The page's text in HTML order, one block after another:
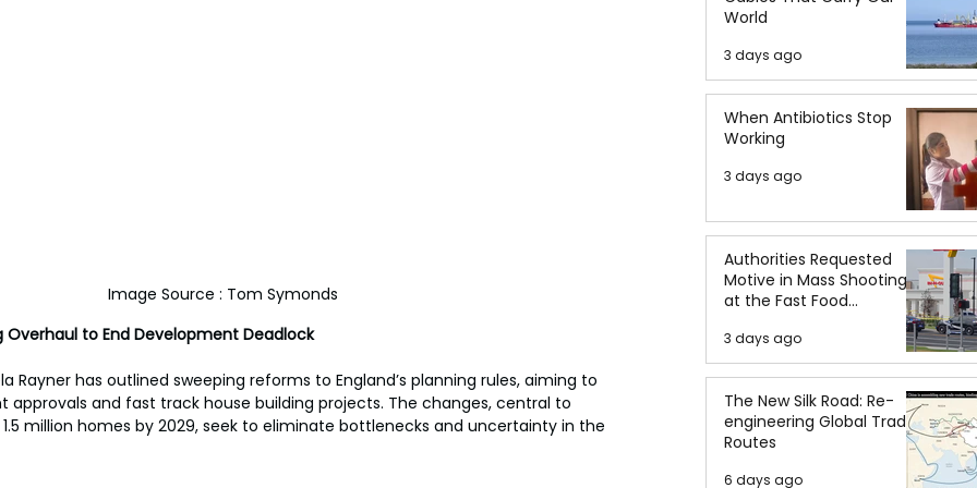
Image Source : Tom Symonds
Overhaul to End Development Deadlock
Rayner has outlined sweeping reforms to England’s planning rules, aiming to
approvals and fast track house building projects. The changes, central to
1.5 million homes by 2029, seek to eliminate bottlenecks and uncertainty in the
World
3 days ago
When Antibiotics Stop
Working
3 days ago
Authorities Requested
Motive in Mass Shooting
at the Fast Food
3 days ago
The New Silk Road: Re-
engineering Global Trade
Routes
6 days ago